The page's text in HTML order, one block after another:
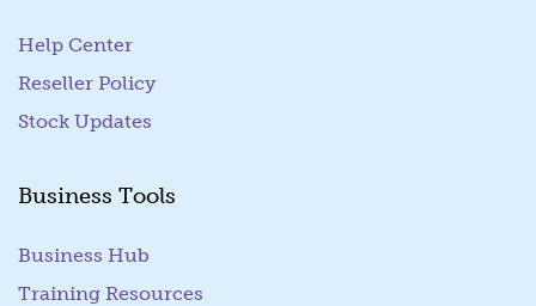
Help Center
Reseller Policy
Stock Updates
Business Tools
Business Hub
Training Resources